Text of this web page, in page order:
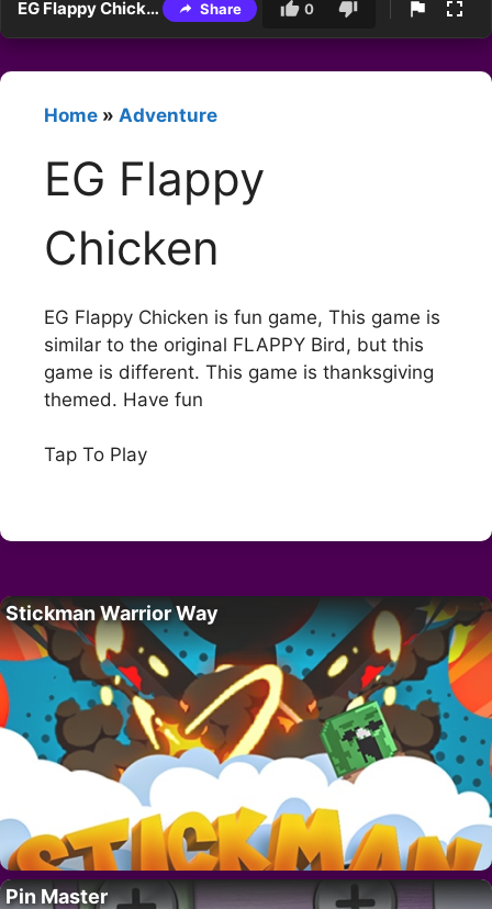
EG Flappy Chicken Share 0
Home » Adventure
EG Flappy
Chicken
EG Flappy Chicken is fun game, This game is
similar to the original FLAPPY Bird, but this
game is different. This game is thanksgiving
themed. Have fun
Tap To Play
Stickman Warrior Way
Pin Master